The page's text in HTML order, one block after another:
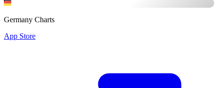
Germany Charts
App Store